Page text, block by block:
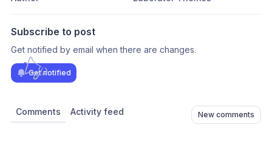
Subscribe to post
Get notified by email when there are changes.
Get notified
Comments Activity feed New comments